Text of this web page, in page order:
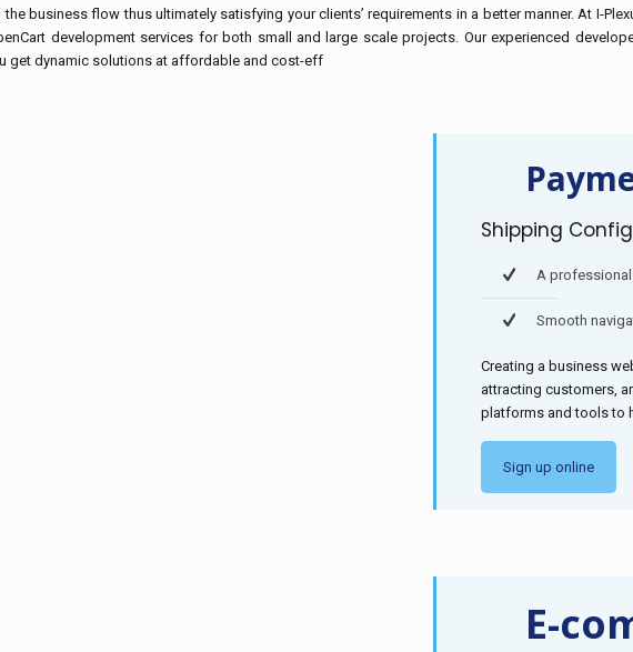
business flow thus ultimately satisfying your clients’ requirements in a better manner. At I-
development services for both small and large scale projects. Our experienced
get dynamic solutions at affordable and cost-eff
Shipping
A
Smooth
Creating a business
attracting customers,
platforms and tools to
Sign up online
E-